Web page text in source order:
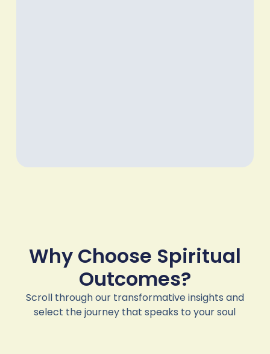
Why Choose Spiritual
Outcomes?
Scroll through our transformative insights and
select the journey that speaks to your soul